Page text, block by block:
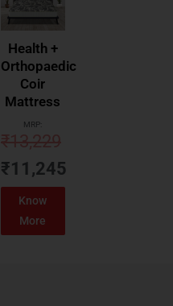
Health +
Orthopaedic
Coir
Mattress
MRP:
₹13,229
₹11,245
Know
More